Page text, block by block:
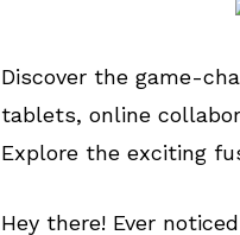
Discover the game-
tablets, online
Explore the exciting
Hey there! Ever